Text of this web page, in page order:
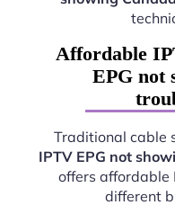
Affordable
EPG not
Traditional cable
IPTV EPG not
offers affordable
different